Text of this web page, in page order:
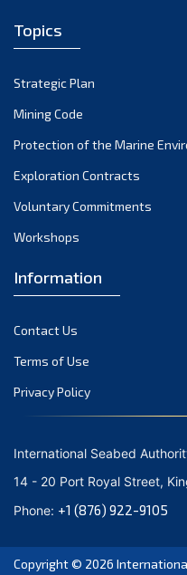
Topics
Strategic Plan
Mining Code
Protection of the Marine
Exploration Contracts
Voluntary Commitments
Workshops
Information
Contact Us
Terms of Use
Privacy Policy
International Seabed
14 - 20 Port Royal Street,
Phone: +1 (876) 922-9105
Copyright © 2026